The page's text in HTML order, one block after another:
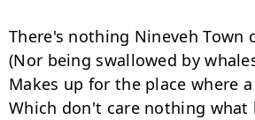
There's nothing Nineveh Town
(Nor being swallowed by
Makes up for the place where
Which don't care nothing what